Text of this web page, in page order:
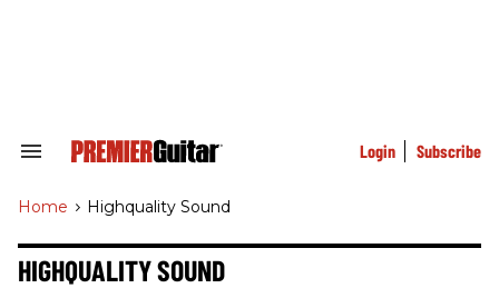
Search
Navigation
Login Subscribe
Home > Highquality Sound
HIGHQUALITY SOUND